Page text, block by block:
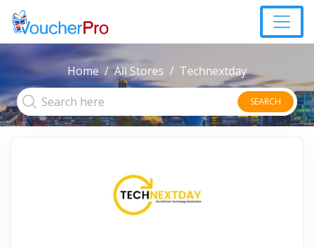
Home All Stores Technextday
SEARCH